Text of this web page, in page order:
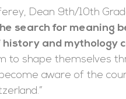
Dean 9th/10th
search for meaning
and mythology
to shape themselves
aware of the